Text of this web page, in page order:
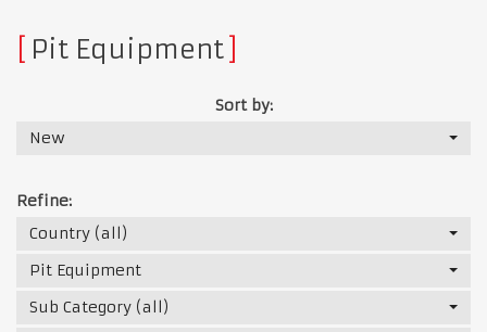
Pit Equipment
Sort by:
New
Refine:
Country (all)
Pit Equipment
Sub Category (all)